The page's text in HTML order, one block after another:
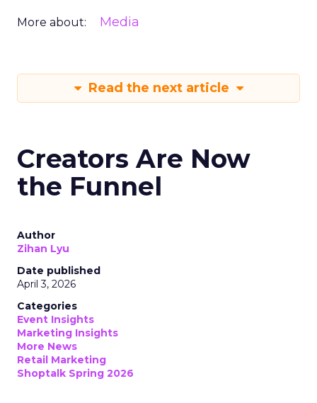
More about: Media
Read the next article
Creators Are Now
the Funnel
Author
Zihan Lyu
Date published
April 3, 2026
Categories
Event Insights
Marketing Insights
More News
Retail Marketing
Shoptalk Spring 2026